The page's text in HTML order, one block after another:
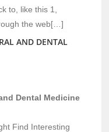
to, like this 1,
the web[…]
AND DENTAL
Dental Medicine
Find Interesting